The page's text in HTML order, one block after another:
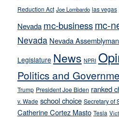
Reduction Act Joe Lombardo las vegas
Nevada mc-businessmc-
Nevada Nevada
Legislature News NPRI
Politics and
Trump President Joe Biden ranked
v. Wade school choice Secretary of
Catherine Cortez Masto Tesla